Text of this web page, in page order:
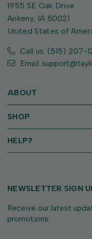
1955 SE Oak Drive
Ankeny, IA 50021
United States of
Call us: (515) 207-
Email:
ABOUT
SHOP
HELP?
NEWSLETTER SIGN
Receive our latest
promotions.